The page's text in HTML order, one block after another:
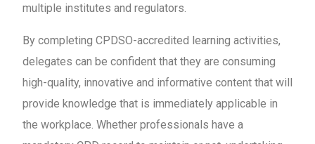
multiple institutes and regulators.
By completing CPDSO-accredited learning activities,
delegates can be confident that they are consuming
high-quality, innovative and informative content that will
provide knowledge that is immediately applicable in
the workplace. Whether professionals have a